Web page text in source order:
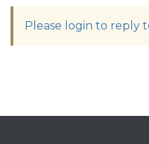
Please login to reply